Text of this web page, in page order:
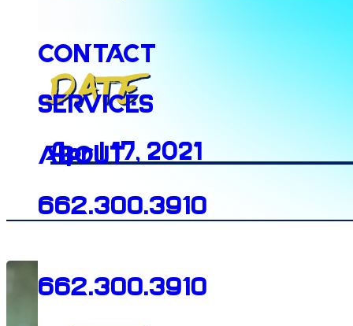
Contact
Services
About
662.300.3910
662.300.3910
Date
April 17, 2021